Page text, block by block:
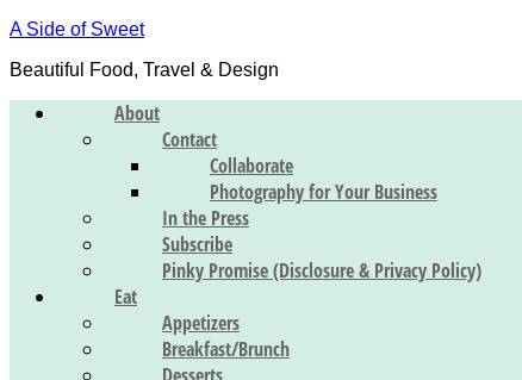
A Side of Sweet
Beautiful Food, Travel & Design
About
Contact
Collaborate
Photography for Your Business
In the Press
Subscribe
Pinky Promise (Disclosure & Privacy Policy)
Eat
Appetizers
Breakfast/Brunch